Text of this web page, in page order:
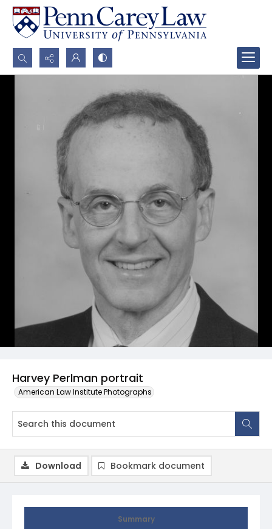
Search...
Harvey Perlman portrait
American Law Institute Photographs
Summary
Download Bookmark document